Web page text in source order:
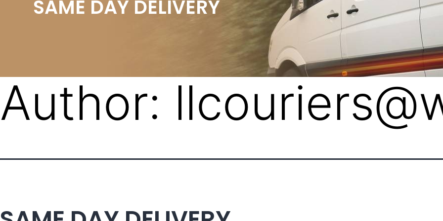
SAME DAY DELIVERY
Author: